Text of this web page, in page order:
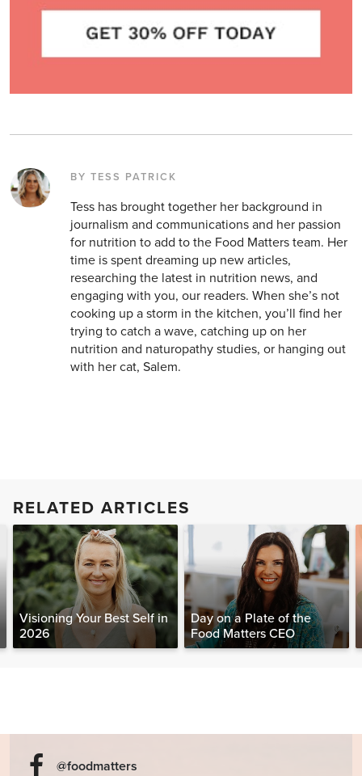
BY TESS PATRICK
Tess has brought together her background in
journalism and communications and her passion
for nutrition to add to the Food Matters team. Her
time is spent dreaming up new articles,
researching the latest in nutrition news, and
engaging with you, our readers. When she’s not
cooking up a storm in the kitchen, you’ll find her
trying to catch a wave, catching up on her
nutrition and naturopathy studies, or hanging out
with her cat, Salem.
RELATED ARTICLES
Visioning Your Best Self in
2026
Day on a Plate of the
Food Matters CEO
@foodmatters